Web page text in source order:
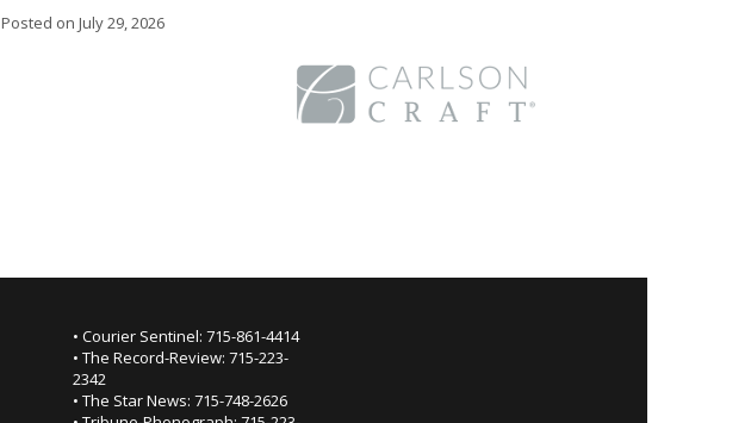
Posted on July 29, 2026
• Courier Sentinel: 715-861-4414
• The Record-Review: 715-223-
2342
• The Star News: 715-748-2626